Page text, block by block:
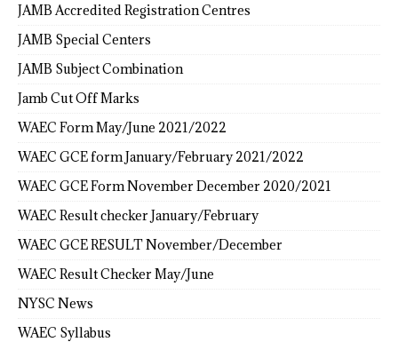
JAMB Accredited Registration Centres
JAMB Special Centers
JAMB Subject Combination
Jamb Cut Off Marks
WAEC Form May/June 2021/2022
WAEC GCE form January/February 2021/2022
WAEC GCE Form November December 2020/2021
WAEC Result checker January/February
WAEC GCE RESULT November/December
WAEC Result Checker May/June
NYSC News
WAEC Syllabus